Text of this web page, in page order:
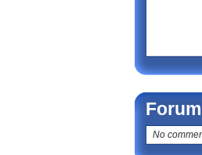
Forum
No